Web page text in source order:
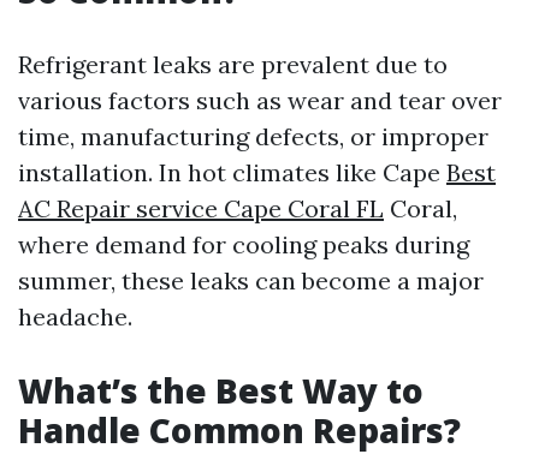
Refrigerant leaks are prevalent due to
various factors such as wear and tear over
time, manufacturing defects, or improper
installation. In hot climates like Cape Best
AC Repair service Cape Coral FL Coral,
where demand for cooling peaks during
summer, these leaks can become a major
headache.
What’s the Best Way to
Handle Common Repairs?